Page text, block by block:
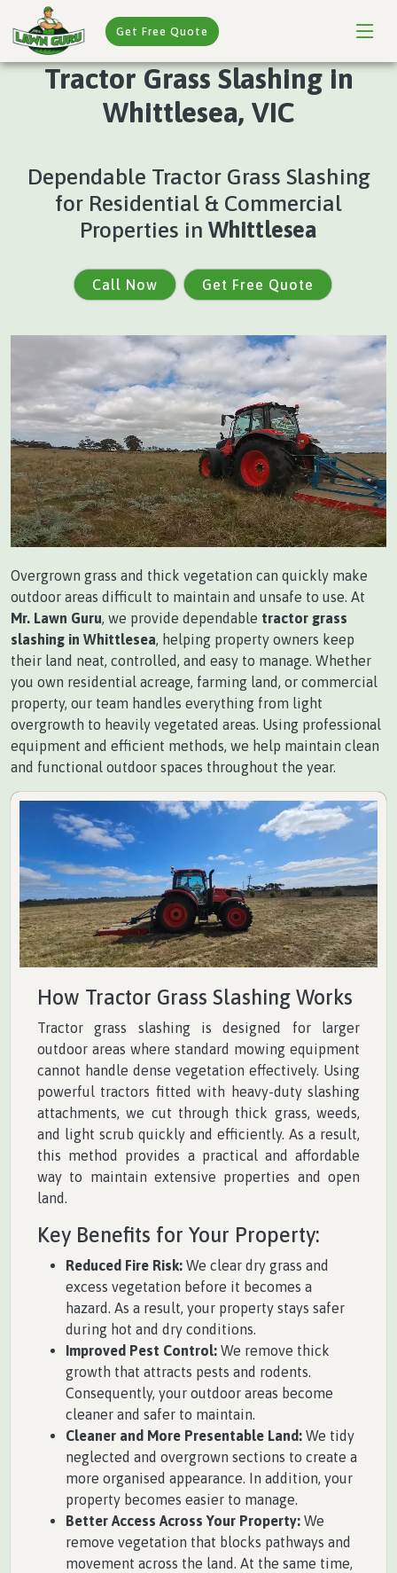
Get Free Quote
Tractor Grass Slashing in
Whittlesea, VIC
Dependable Tractor Grass Slashing
for Residential & Commercial
Properties in Whittlesea
Call Now Get Free Quote
Overgrown grass and thick vegetation can quickly make
outdoor areas difficult to maintain and unsafe to use. At
Mr. Lawn Guru , we provide dependable tractor grass
slashing in Whittlesea , helping property owners keep
their land neat, controlled, and easy to manage. Whether
you own residential acreage, farming land, or commercial
property, our team handles everything from light
overgrowth to heavily vegetated areas. Using professional
equipment and efficient methods, we help maintain clean
and functional outdoor spaces throughout the year.
How Tractor Grass Slashing Works
Tractor grass slashing is designed for larger
outdoor areas where standard mowing equipment
cannot handle dense vegetation effectively. Using
powerful tractors fitted with heavy-duty slashing
attachments, we cut through thick grass, weeds,
and light scrub quickly and efficiently. As a result,
this method provides a practical and affordable
way to maintain extensive properties and open
land.
Key Benefits for Your Property:
Reduced Fire Risk: We clear dry grass and
excess vegetation before it becomes a
hazard. As a result, your property stays safer
during hot and dry conditions.
Improved Pest Control: We remove thick
growth that attracts pests and rodents.
Consequently, your outdoor areas become
cleaner and safer to maintain.
Cleaner and More Presentable Land: We tidy
neglected and overgrown sections to create a
more organised appearance. In addition, your
property becomes easier to manage.
Better Access Across Your Property: We
remove vegetation that blocks pathways and
movement across the land. At the same time,